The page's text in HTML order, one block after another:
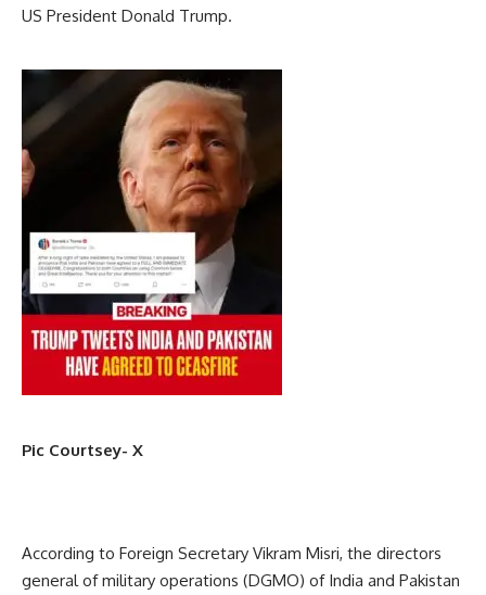
US President Donald Trump.
Pic Courtsey- X
According to Foreign Secretary Vikram Misri, the directors
general of military operations (DGMO) of India and Pakistan